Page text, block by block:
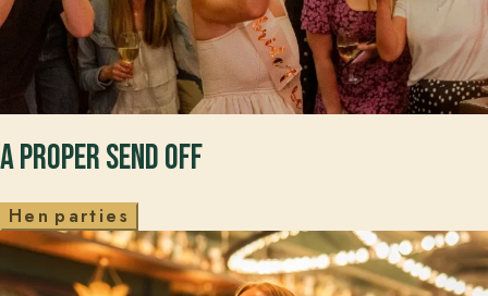
A PROPER SEND OFF
He n p arties